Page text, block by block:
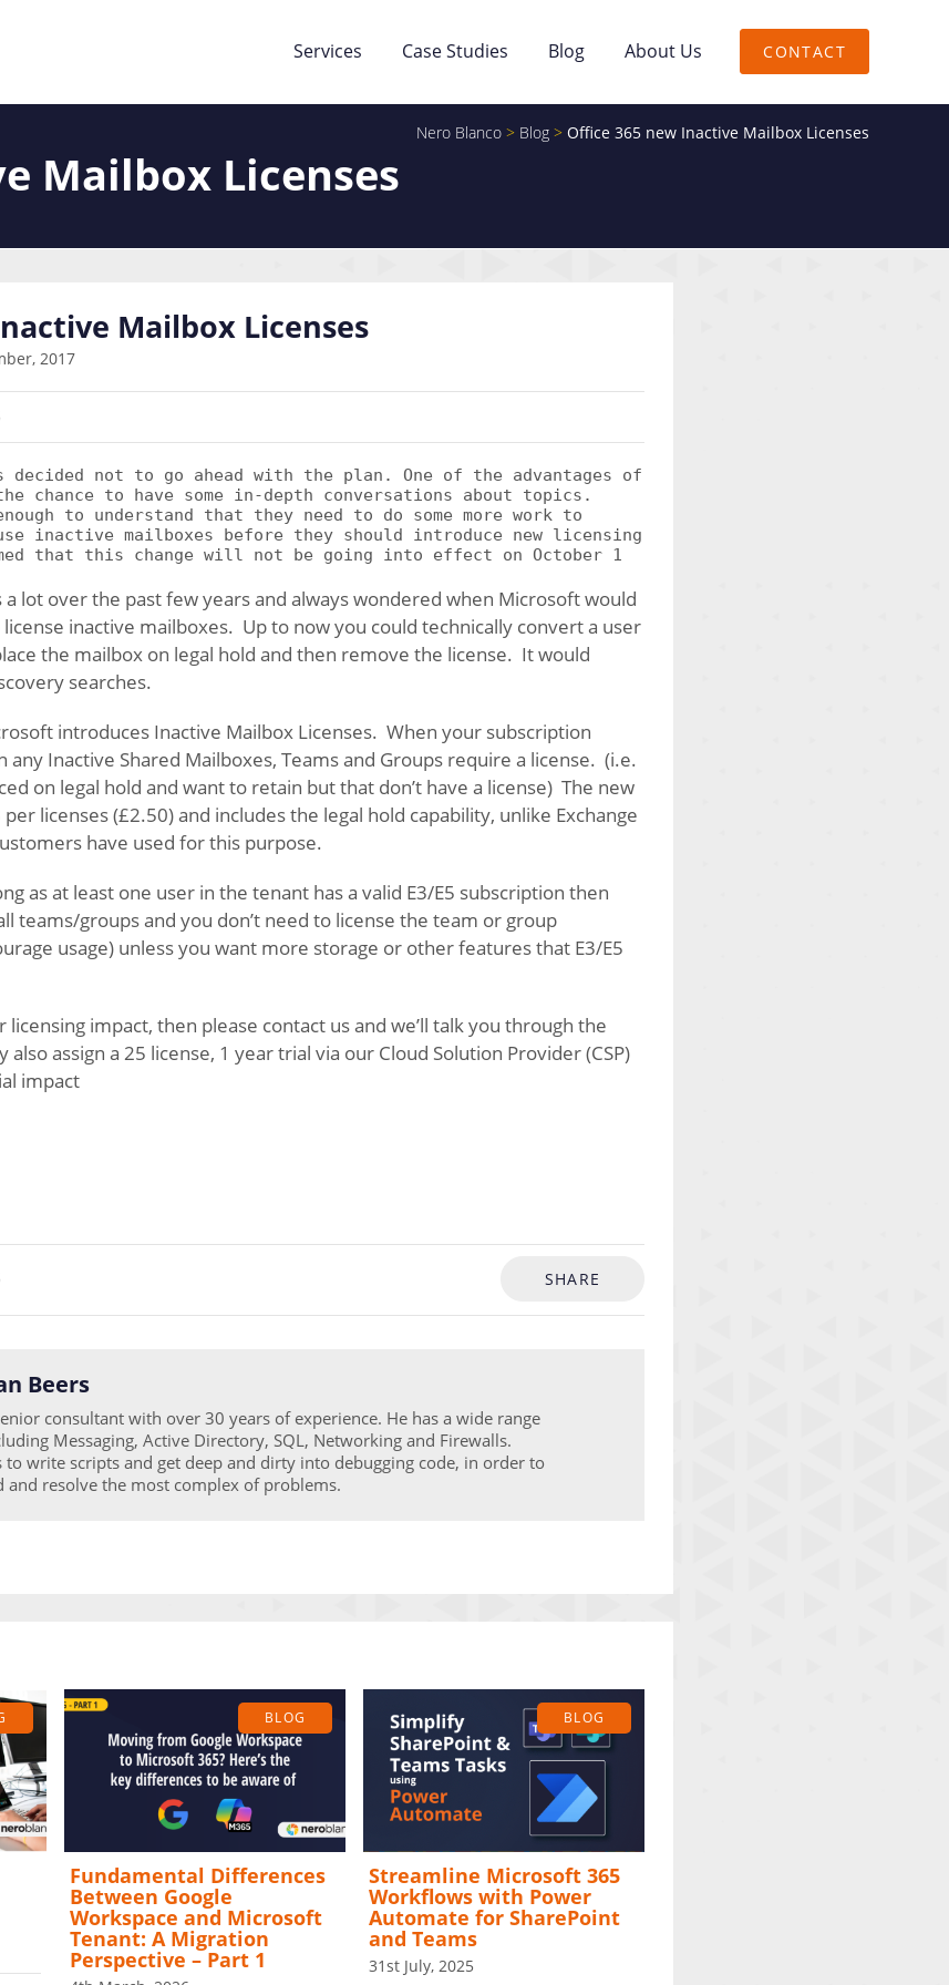
Services Case Studies Blog About Us CONTACT
Nero Blanco > Blog > Office 365 new Inactive Mailbox Licenses
Mailbox Licenses
Mailbox Licenses
2017
decided not to go ahead with the plan. One of the advantages of
chance to have some in-depth conversations about topics.
to understand that they need to do some more work to
inactive mailboxes before they should introduce new licensing
that this change will not be going into effect on October 1
lot over the past few years and always wondered when Microsoft would
inactive mailboxes. Up to now you could technically convert a user
the mailbox on legal hold and then remove the license. It would
searches.
introduces Inactive Mailbox Licenses. When your subscription
Inactive Shared Mailboxes, Teams and Groups require a license. (i.e.
on legal hold and want to retain but that don’t have a license) The new
per licenses (£2.50) and includes the legal hold capability, unlike Exchange
have used for this purpose.
as at least one user in the tenant has a valid E3/E5 subscription then
teams/groups and you don’t need to license the team or group
usage) unless you want more storage or other features that E3/E5
impact, then please contact us and we’ll talk you through the
assign a 25 license, 1 year trial via our Cloud Solution Provider (CSP)
impact
SHARE
Beers
consultant with over 30 years of experience. He has a wide range
Messaging, Active Directory, SQL, Networking and Firewalls.
to write scripts and get deep and dirty into debugging code, in order to
and resolve the most complex of problems.
BLOG
Fundamental Differences
Between Google
Workspace and Microsoft
Tenant: A Migration
Perspective – Part 1
BLOG
Streamline Microsoft 365
Workflows with Power
Automate for SharePoint
and Teams
31st July, 2025